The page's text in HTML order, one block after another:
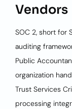
Vendors
SOC 2, short for
auditing
Public
organization
Trust Services
processing